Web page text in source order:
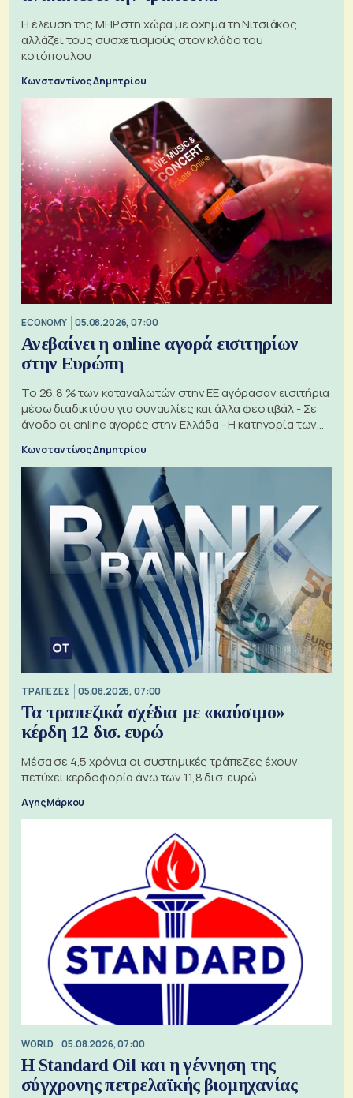
H έλευση της MHP στη χώρα με όχημα τη Νιτσιάκος
αλλάζει τους συσχετισμούς στον κλάδο του
κοτόπουλου
Κωνσταντίνος Δημητρίου
ECONOMY 05.08.2026, 07:00
Ανεβαίνει η online αγορά εισιτηρίων
στην Ευρώπη
Το 26,8 % των καταναλωτών στην ΕΕ αγόρασαν εισιτήρια
μέσω διαδικτύου για συναυλίες και άλλα φεστιβάλ - Σε
άνοδο οι online αγορές στην Ελλάδα - Η κατηγορία των
Κωνσταντίνος Δημητρίου
ΤΡΑΠΕΖΕΣ 05.08.2026, 07:00
Τα τραπεζικά σχέδια με «καύσιμο»
κέρδη 12 δισ. ευρώ
Μέσα σε 4,5 χρόνια οι συστημικές τράπεζες έχουν
πετύχει κερδοφορία άνω των 11,8 δισ. ευρώ
Αγης Μάρκου
WORLD 05.08.2026, 07:00
Η Standard Oil και η γέννηση της
σύγχρονης πετρελαϊκής βιομηχανίας